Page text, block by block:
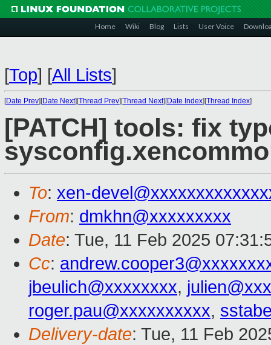
Home Wiki Blog Lists User Voice
[Top] [All Lists]
[Date Prev][Date Next][Thread Prev][Thread Next][Date Index][Thread Index]
[PATCH] tools: fix
To: xen-
From: dmkhn@xxxxxxxxx
Date: Tue, 11 Feb 2025
Cc:
jbeulich@xxxxxxxx,
roger.pau@xxxxxxxxxx,
Delivery-date: Tue, 11 Feb